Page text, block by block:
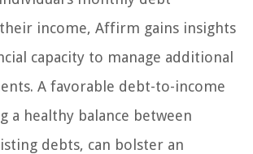
income, Affirm gains insights
capacity to manage additional
A favorable debt-to-income
a healthy balance between
debts, can bolster an